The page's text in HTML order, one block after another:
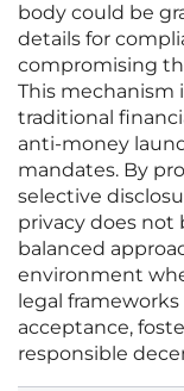
body could be
details for
compromising
This mechanism
traditional
anti-money
mandates. By
selective
privacy does not
balanced
environment
legal
acceptance,
responsible